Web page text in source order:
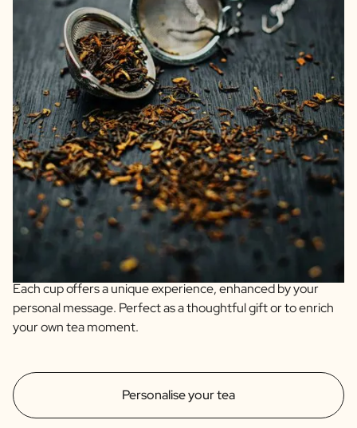
Personalise your tea
We guarantee quality and only offer products we fully
support ourselves. Enjoy our organic personalised teas:
Organic Chai for spicy warmth, Earl Grey for citrus
refinement, and Mint with Lemongrass for fresh vitality.
Each cup offers a unique experience, enhanced by your
personal message. Perfect as a thoughtful gift or to enrich
your own tea moment.